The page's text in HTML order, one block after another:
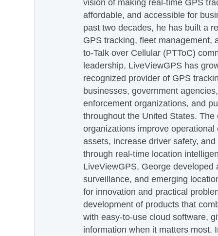
vision of making real-time GPS
affordable, and accessible for
past two decades, he has built a
GPS tracking, fleet management,
to-Talk over Cellular (PTToC)
leadership, LiveViewGPS has
recognized provider of GPS
businesses, government
enforcement organizations, and
throughout the United States.
organizations improve
assets, increase driver safety,
through real-time location
LiveViewGPS, George developed
surveillance, and emerging
for innovation and practical
development of products that
with easy-to-use cloud software,
information when it matters most.